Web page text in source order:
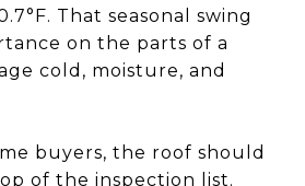
That seasonal swing
on the parts of a
cold, moisture, and
buyers, the roof should
of the inspection list.